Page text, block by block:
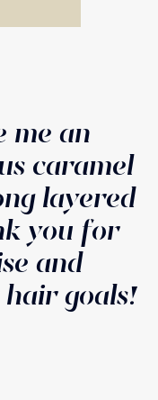
me an
caramel
layered
you for
and
goals!